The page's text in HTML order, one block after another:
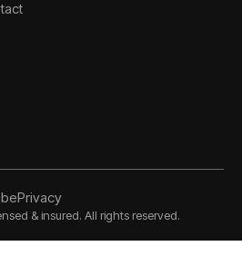
& insured. All rights reserved.
Privacy